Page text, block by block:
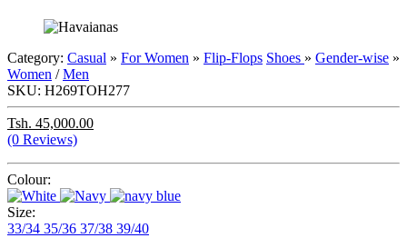
Category: Casual » For Women » Flip-Flops Shoes » Gender-wise »
Women /Men
SKU: H269TOH277
Tsh. 45,000.00
(0 Reviews)
Colour:
Size:
33/34 35/36 37/38 39/40